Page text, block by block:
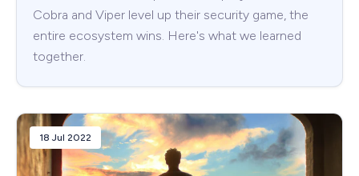
Cobra and Viper level up their security game, the
entire ecosystem wins. Here's what we learned
together.
18 Jul 2022